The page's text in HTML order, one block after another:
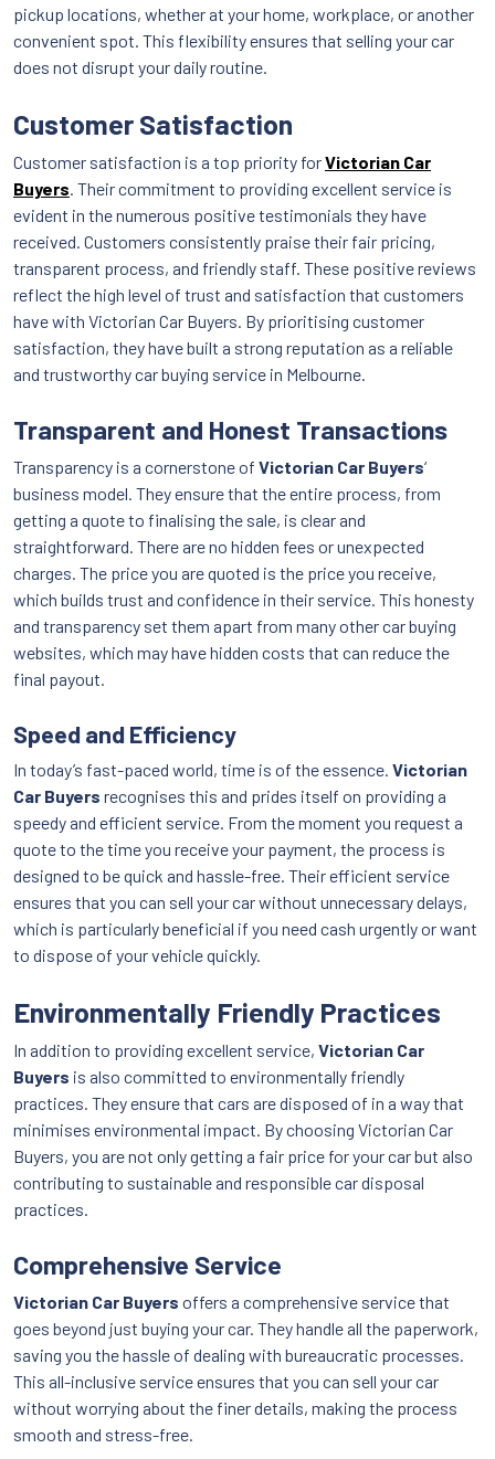
pickup locations, whether at your home, workplace, or another
convenient spot. This flexibility ensures that selling your car
does not disrupt your daily routine.
Customer Satisfaction
Customer satisfaction is a top priority forVictorian Car
Buyers. Their commitment to providing excellent service is
evident in the numerous positive testimonials they have
received. Customers consistently praise their fair pricing,
transparent process, and friendly staff. These positive reviews
reflect the high level of trust and satisfaction that customers
have with Victorian Car Buyers. By prioritising customer
satisfaction, they have built a strong reputation as a reliable
and trustworthy car buying service in Melbourne.
Transparent and Honest Transactions
Transparency is a cornerstone of Victorian Car Buyers‘
business model. They ensure that the entire process, from
getting a quote to finalising the sale, is clear and
straightforward. There are no hidden fees or unexpected
charges. The price you are quoted is the price you receive,
which builds trust and confidence in their service. This honesty
and transparency set them apart from many other car buying
websites, which may have hidden costs that can reduce the
final payout.
Speed and Efficiency
In today’s fast-paced world, time is of the essence. Victorian
Car Buyers recognises this and prides itself on providing a
speedy and efficient service. From the moment you request a
quote to the time you receive your payment, the process is
designed to be quick and hassle-free. Their efficient service
ensures that you can sell your car without unnecessary delays,
which is particularly beneficial if you need cash urgently or want
to dispose of your vehicle quickly.
Environmentally Friendly Practices
In addition to providing excellent service, Victorian Car
Buyers is also committed to environmentally friendly
practices. They ensure that cars are disposed of in a way that
minimises environmental impact. By choosing Victorian Car
Buyers, you are not only getting a fair price for your car but also
contributing to sustainable and responsible car disposal
practices.
Comprehensive Service
Victorian Car Buyers offers a comprehensive service that
goes beyond just buying your car. They handle all the paperwork,
saving you the hassle of dealing with bureaucratic processes.
This all-inclusive service ensures that you can sell your car
without worrying about the finer details, making the process
smooth and stress-free.